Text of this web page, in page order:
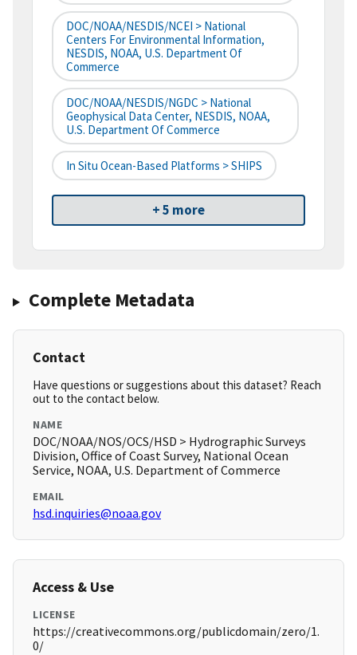
DOC/NOAA/NESDIS/NCEI > National
Centers For Environmental Information,
NESDIS, NOAA, U.S. Department Of
Commerce
DOC/NOAA/NESDIS/NGDC > National
Geophysical Data Center, NESDIS, NOAA,
U.S. Department Of Commerce
In Situ Ocean-Based Platforms > SHIPS
+ 5 more
Complete Metadata
Contact
Have questions or suggestions about this dataset? Reach
out to the contact below.
NAME
DOC/NOAA/NOS/OCS/HSD > Hydrographic Surveys
Division, Office of Coast Survey, National Ocean
Service, NOAA, U.S. Department of Commerce
EMAIL
hsd.inquiries@noaa.gov
Access & Use
LICENSE
https://creativecommons.org/publicdomain/zero/1.
0/